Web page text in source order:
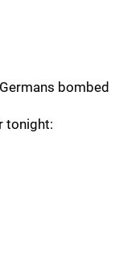
bombed
tonight: